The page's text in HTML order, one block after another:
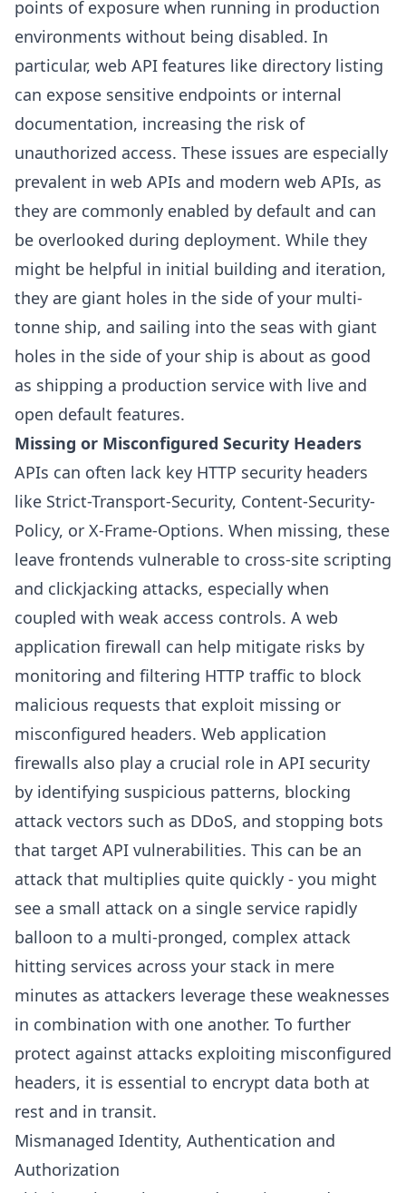
points of exposure when running in production
environments without being disabled. In
particular, web API features like directory listing
can expose sensitive endpoints or internal
documentation, increasing the risk of
unauthorized access. These issues are especially
prevalent in web APIs and modern web APIs, as
they are commonly enabled by default and can
be overlooked during deployment. While they
might be helpful in initial building and iteration,
they are giant holes in the side of your multi-
tonne ship, and sailing into the seas with giant
holes in the side of your ship is about as good
as shipping a production service with live and
open default features.
Missing or Misconfigured Security Headers
APIs can often lack key HTTP security headers
like Strict-Transport-Security, Content-Security-
Policy, or X-Frame-Options. When missing, these
leave frontends vulnerable to cross-site scripting
and clickjacking attacks, especially when
coupled with weak access controls. A web
application firewall can help mitigate risks by
monitoring and filtering HTTP traffic to block
malicious requests that exploit missing or
misconfigured headers. Web application
firewalls also play a crucial role in API security
by identifying suspicious patterns, blocking
attack vectors such as DDoS, and stopping bots
that target API vulnerabilities. This can be an
attack that multiplies quite quickly - you might
see a small attack on a single service rapidly
balloon to a multi-pronged, complex attack
hitting services across your stack in mere
minutes as attackers leverage these weaknesses
in combination with one another. To further
protect against attacks exploiting misconfigured
headers, it is essential to encrypt data both at
rest and in transit.
Mismanaged Identity, Authentication and
Authorization